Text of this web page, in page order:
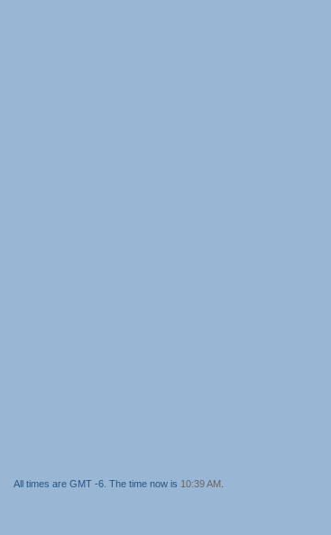
All times are GMT -6. The time now is 10:39 AM.